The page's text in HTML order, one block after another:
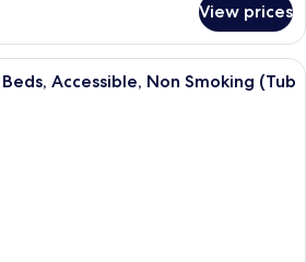
View prices
A hotel room with two beds, a desk,
Accessible, Non Smoking (Tub